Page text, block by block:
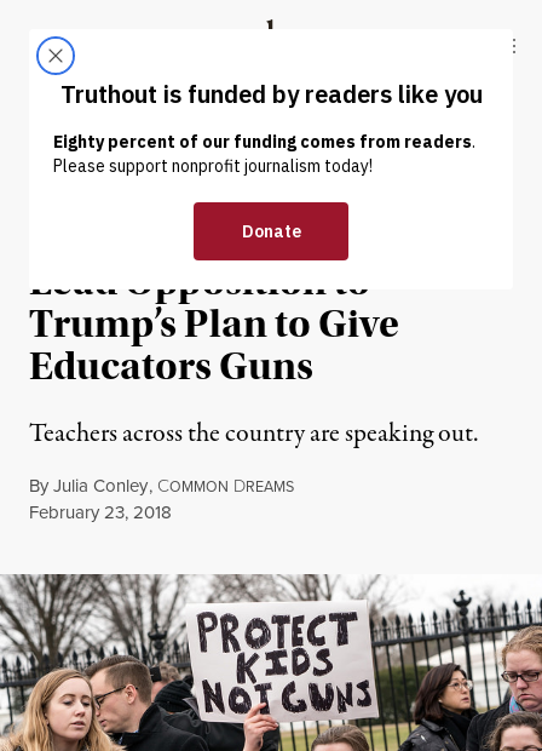
Truthout
ABOUT LATEST DONATE
NEWS ANALYSIS | EDUCATION & YOUTH
#ArmMeWith: Teachers
Lead Opposition to
Trump’s Plan to Give
Educators Guns
Teachers across the country are speaking out.
ByJulia Conley, COMMON DREAMS
Published
February 23, 2018